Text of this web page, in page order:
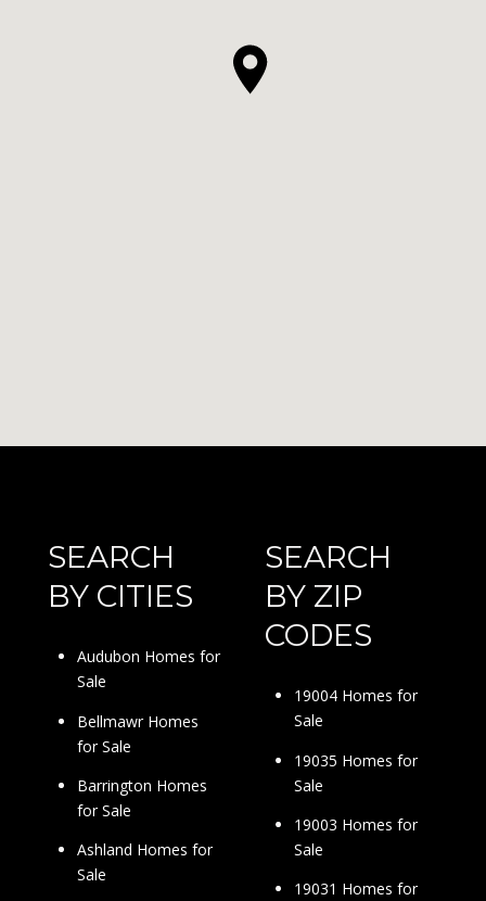
SEARCH
BY CITIES
Audubon Homes for
Sale
Bellmawr Homes
for Sale
Barrington Homes
for Sale
Ashland Homes for
Sale
SEARCH
BY ZIP
CODES
19004 Homes for
Sale
19035 Homes for
Sale
19003 Homes for
Sale
19031 Homes for